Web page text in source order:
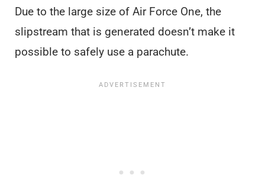
Due to the large size of Air Force One, the
slipstream that is generated doesn’t make it
possible to safely use a parachute.